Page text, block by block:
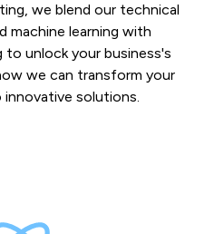
we blend our technical
machine learning with
unlock your business's
we can transform your
innovative solutions.